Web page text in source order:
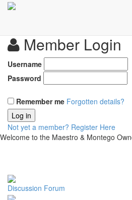
Member Login
Username
Password
Remember me Forgotten details?
Log in
Not yet a member? Register Here
Welcome to the Maestro & Montego
Discussion Forum